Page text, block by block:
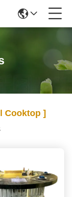
Cooktop ]